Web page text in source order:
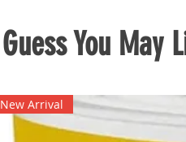
Guess You May
New Arrival